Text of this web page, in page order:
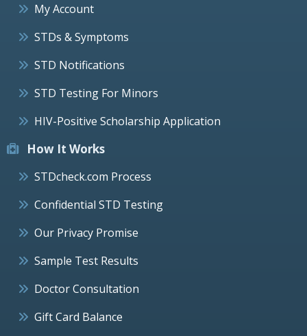
My Account
STDs & Symptoms
STD Notifications
STD Testing For Minors
HIV-Positive Scholarship Application
How It Works
STDcheck.com Process
Confidential STD Testing
Our Privacy Promise
Sample Test Results
Doctor Consultation
Gift Card Balance